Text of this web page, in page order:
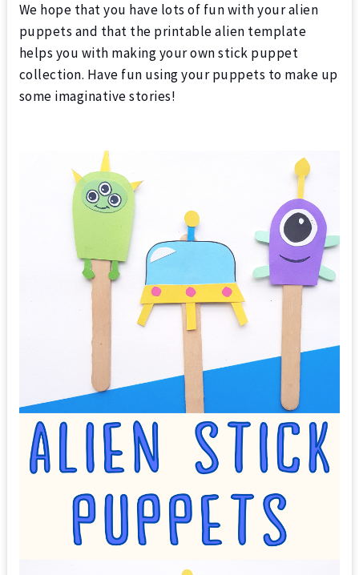
We hope that you have lots of fun with your alien
puppets and that the printable alien template
helps you with making your own stick puppet
collection. Have fun using your puppets to make up
some imaginative stories!